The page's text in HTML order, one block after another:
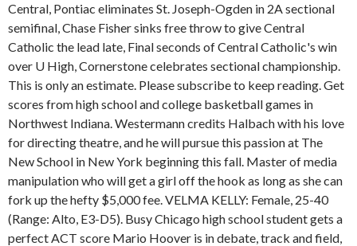
Central, Pontiac eliminates St. Joseph-Ogden in 2A sectional
semifinal, Chase Fisher sinks free throw to give Central
Catholic the lead late, Final seconds of Central Catholic's win
over U High, Cornerstone celebrates sectional championship.
This is only an estimate. Please subscribe to keep reading. Get
scores from high school and college basketball games in
Northwest Indiana. Westermann credits Halbach with his love
for directing theatre, and he will pursue this passion at The
New School in New York beginning this fall. Master of media
manipulation who will get a girl off the hook as long as she can
fork up the hefty $5,000 fee. VELMA KELLY: Female, 25-40
(Range: Alto, E3-D5). Busy Chicago high school student gets a
perfect ACT score Mario Hoover is in debate, track and field,